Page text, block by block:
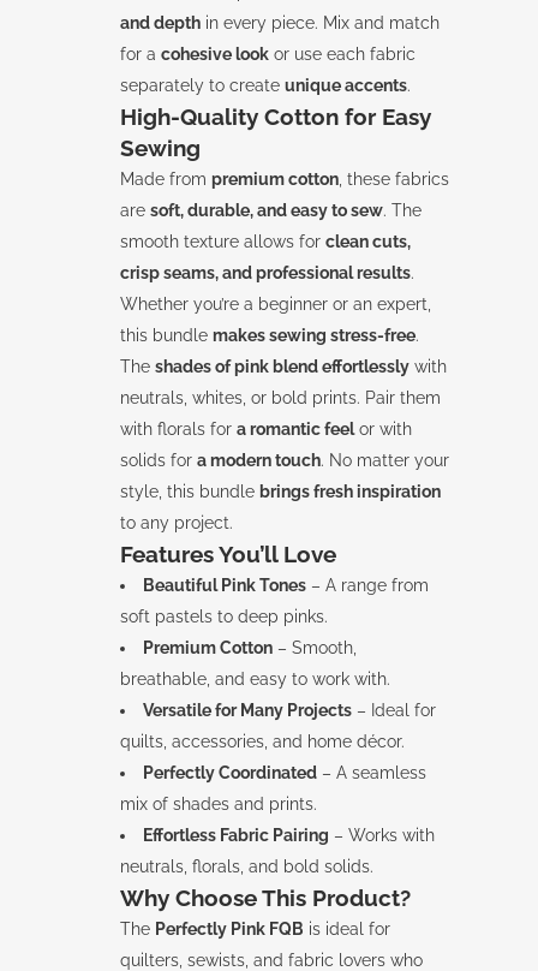
and depth in every piece. Mix and match
for a cohesive look or use each fabric
separately to create unique accents.
High-Quality Cotton for Easy
Sewing
Made from premium cotton , these fabrics
are soft, durable, and easy to sew. The
smooth texture allows for clean cuts,
crisp seams, and professional results.
Whether you’re a beginner or an expert,
this bundle makes sewing stress-free.
The shades of pink blend effortlessly with
neutrals, whites, or bold prints. Pair them
with florals for a romantic feelor with
solids for a modern touch. No matter your
style, this bundle brings fresh inspiration
to any project.
Features You’ll Love
Beautiful Pink Tones – A range from
soft pastels to deep pinks.
Premium Cotton – Smooth,
breathable, and easy to work with.
Versatile for Many Projects – Ideal for
quilts, accessories, and home décor.
Perfectly Coordinated – A seamless
mix of shades and prints.
Effortless Fabric Pairing – Works with
neutrals, florals, and bold solids.
Why Choose This Product?
The Perfectly Pink FQB is ideal for
quilters, sewists, and fabric lovers who